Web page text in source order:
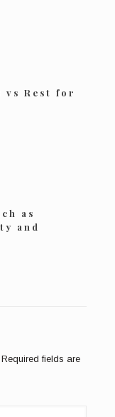
vs Rest for
as
and
Required fields are